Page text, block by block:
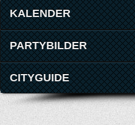
KALENDER
PARTYBILDER
CITYGUIDE